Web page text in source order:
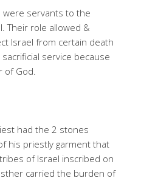
were servants to the
Their role allowed &
Israel from certain death
service because
of God.
had the 2 stones
his priestly garment that
of Israel inscribed on
carried the burden of